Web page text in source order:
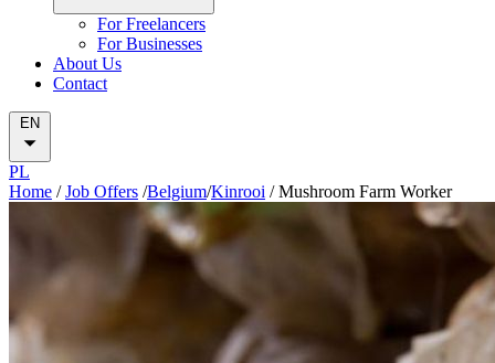
For Freelancers
For Businesses
About Us
Contact
EN
PL
Home / Job Offers /Belgium/Kinrooi / Mushroom Farm Worker